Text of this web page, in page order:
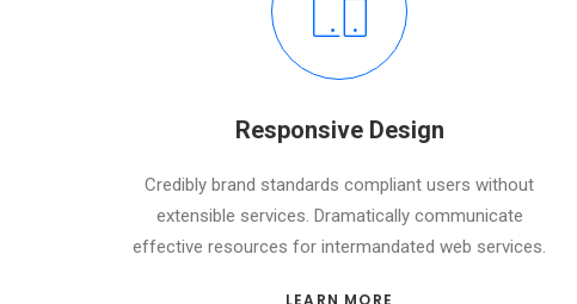
Responsive Design
Credibly brand standards compliant users without
extensible services. Dramatically communicate
effective resources for intermandated web services.
LEARN MORE